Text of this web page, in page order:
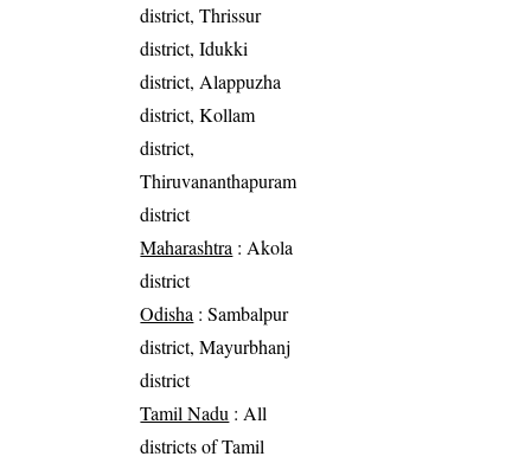
district, Thrissur
district, Idukki
district, Alappuzha
district, Kollam
district,
Thiruvananthapuram
district
Maharashtra : Akola
district
Odisha : Sambalpur
district, Mayurbhanj
district
Tamil Nadu : All
districts of Tamil